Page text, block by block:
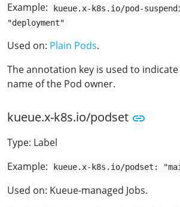
Example:
kueue.x-k8s.io/pod-
"deployment"
Used on: Plain Pods.
The annotation key is used to
name of the Pod owner.
kueue.x-k8s.io/podset
Type: Label
Example:
kueue.x-k8s.io/podset:
Used on: Kueue-managed Jobs.